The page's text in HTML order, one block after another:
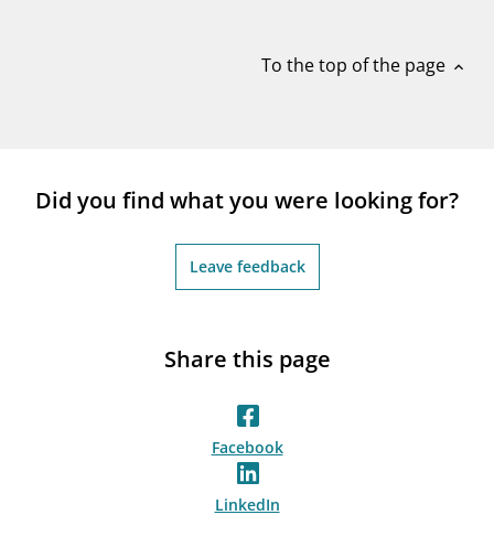
To the top of the page expand_less
Did you find what you were looking for?
Leave feedback
Share this page
Facebook
LinkedIn